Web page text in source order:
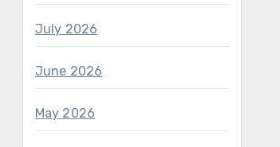
July 2026
June 2026
May 2026